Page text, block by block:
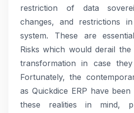
restriction of data
changes, and restrictions
system. These are
Risks which would derail
transformation in case
Fortunately, the
as Quickdice ERP have
these realities in mind,